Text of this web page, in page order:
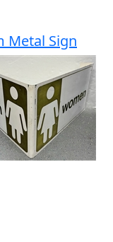
Metal Sign